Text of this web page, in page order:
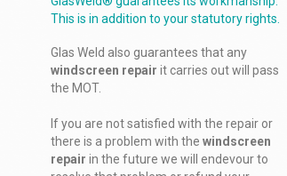
This is in addition to your statutory rights.
Glas Weld also guarantees that any
windscreen repair it carries out will pass
the MOT.
If you are not satisfied with the repair or
there is a problem with the windscreen
repair in the future we will endevour to